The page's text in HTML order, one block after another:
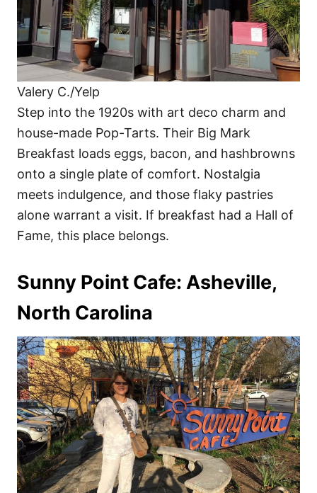
Valery C./Yelp
Step into the 1920s with art deco charm and
house-made Pop-Tarts. Their Big Mark
Breakfast loads eggs, bacon, and hashbrowns
onto a single plate of comfort. Nostalgia
meets indulgence, and those flaky pastries
alone warrant a visit. If breakfast had a Hall of
Fame, this place belongs.
Sunny Point Cafe: Asheville,
North Carolina